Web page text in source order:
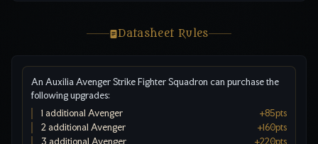
Datasheet Rules
An Auxilia Avenger Strike Fighter Squadron can purchase the
following upgrades:
1 additional Avenger
+85pts
2 additional Avenger
+160pts
3 additional Avenger
+220pts